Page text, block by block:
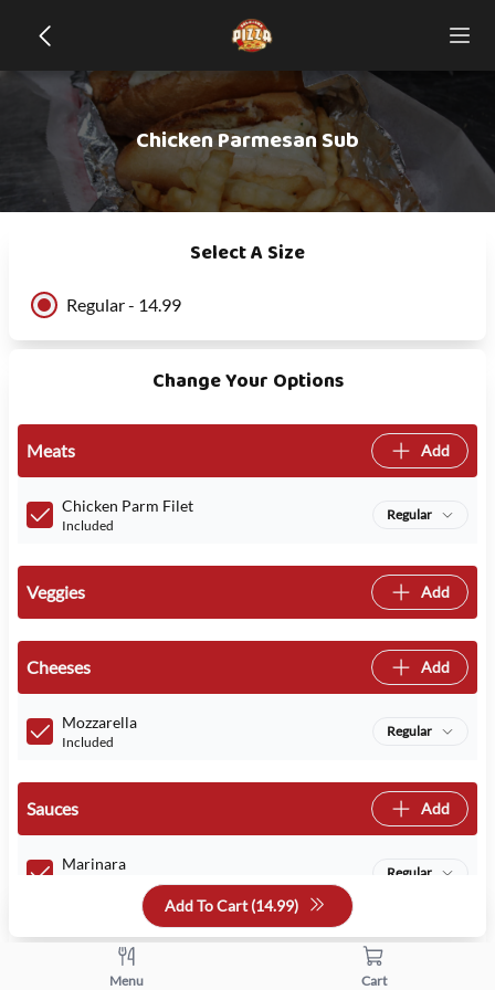
Chicken Parmesan Sub
Select A Size
Regular - 14.99
Change Your Options
Meats Add
Chicken Parm Filet
Included
Regular
Veggies Add
Cheeses Add
Mozzarella
Included
Regular
Sauces Add
Marinara Regular
Add To Cart (14.99)
Menu Cart